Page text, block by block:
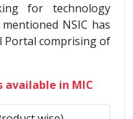
for technology
NSIC has
Portal comprising of
in MIC